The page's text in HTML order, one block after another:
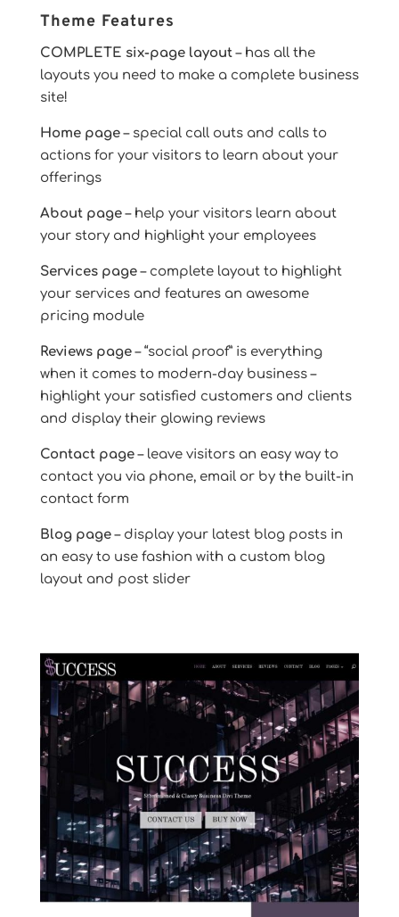
Theme Features
COMPLETE six-page layout– has all the
layouts you need to make a complete business
site!
Home page– special call outs and calls to
actions for your visitors to learn about your
offerings
About page– help your visitors learn about
your story and highlight your employees
Services page– complete layout to highlight
your services and features an awesome
pricing module
Reviews page– “social proof” is everything
when it comes to modern-day business –
highlight your satisfied customers and clients
and display their glowing reviews
Contact page– leave visitors an easy way to
contact you via phone, email or by the built-in
contact form
Blog page– display your latest blog posts in
an easy to use fashion with a custom blog
layout and post slider